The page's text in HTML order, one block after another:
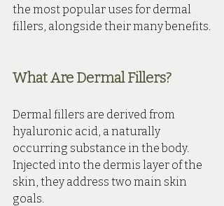
the most popular uses for dermal
fillers, alongside their many benefits.
What Are Dermal Fillers?
Dermal fillers are derived from
hyaluronic acid, a naturally
occurring substance in the body.
Injected into the dermis layer of the
skin, they address two main skin
goals.